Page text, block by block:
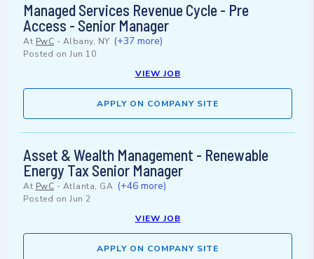
Managed Services Revenue Cycle - Pre
Access - Senior Manager
At PwC - Albany, NY (+37 more)
Posted on Jun 10
VIEW JOB
APPLY ON COMPANY SITE
Asset & Wealth Management - Renewable
Energy Tax Senior Manager
At PwC - Atlanta, GA (+46 more)
Posted on Jun 2
VIEW JOB
APPLY ON COMPANY SITE